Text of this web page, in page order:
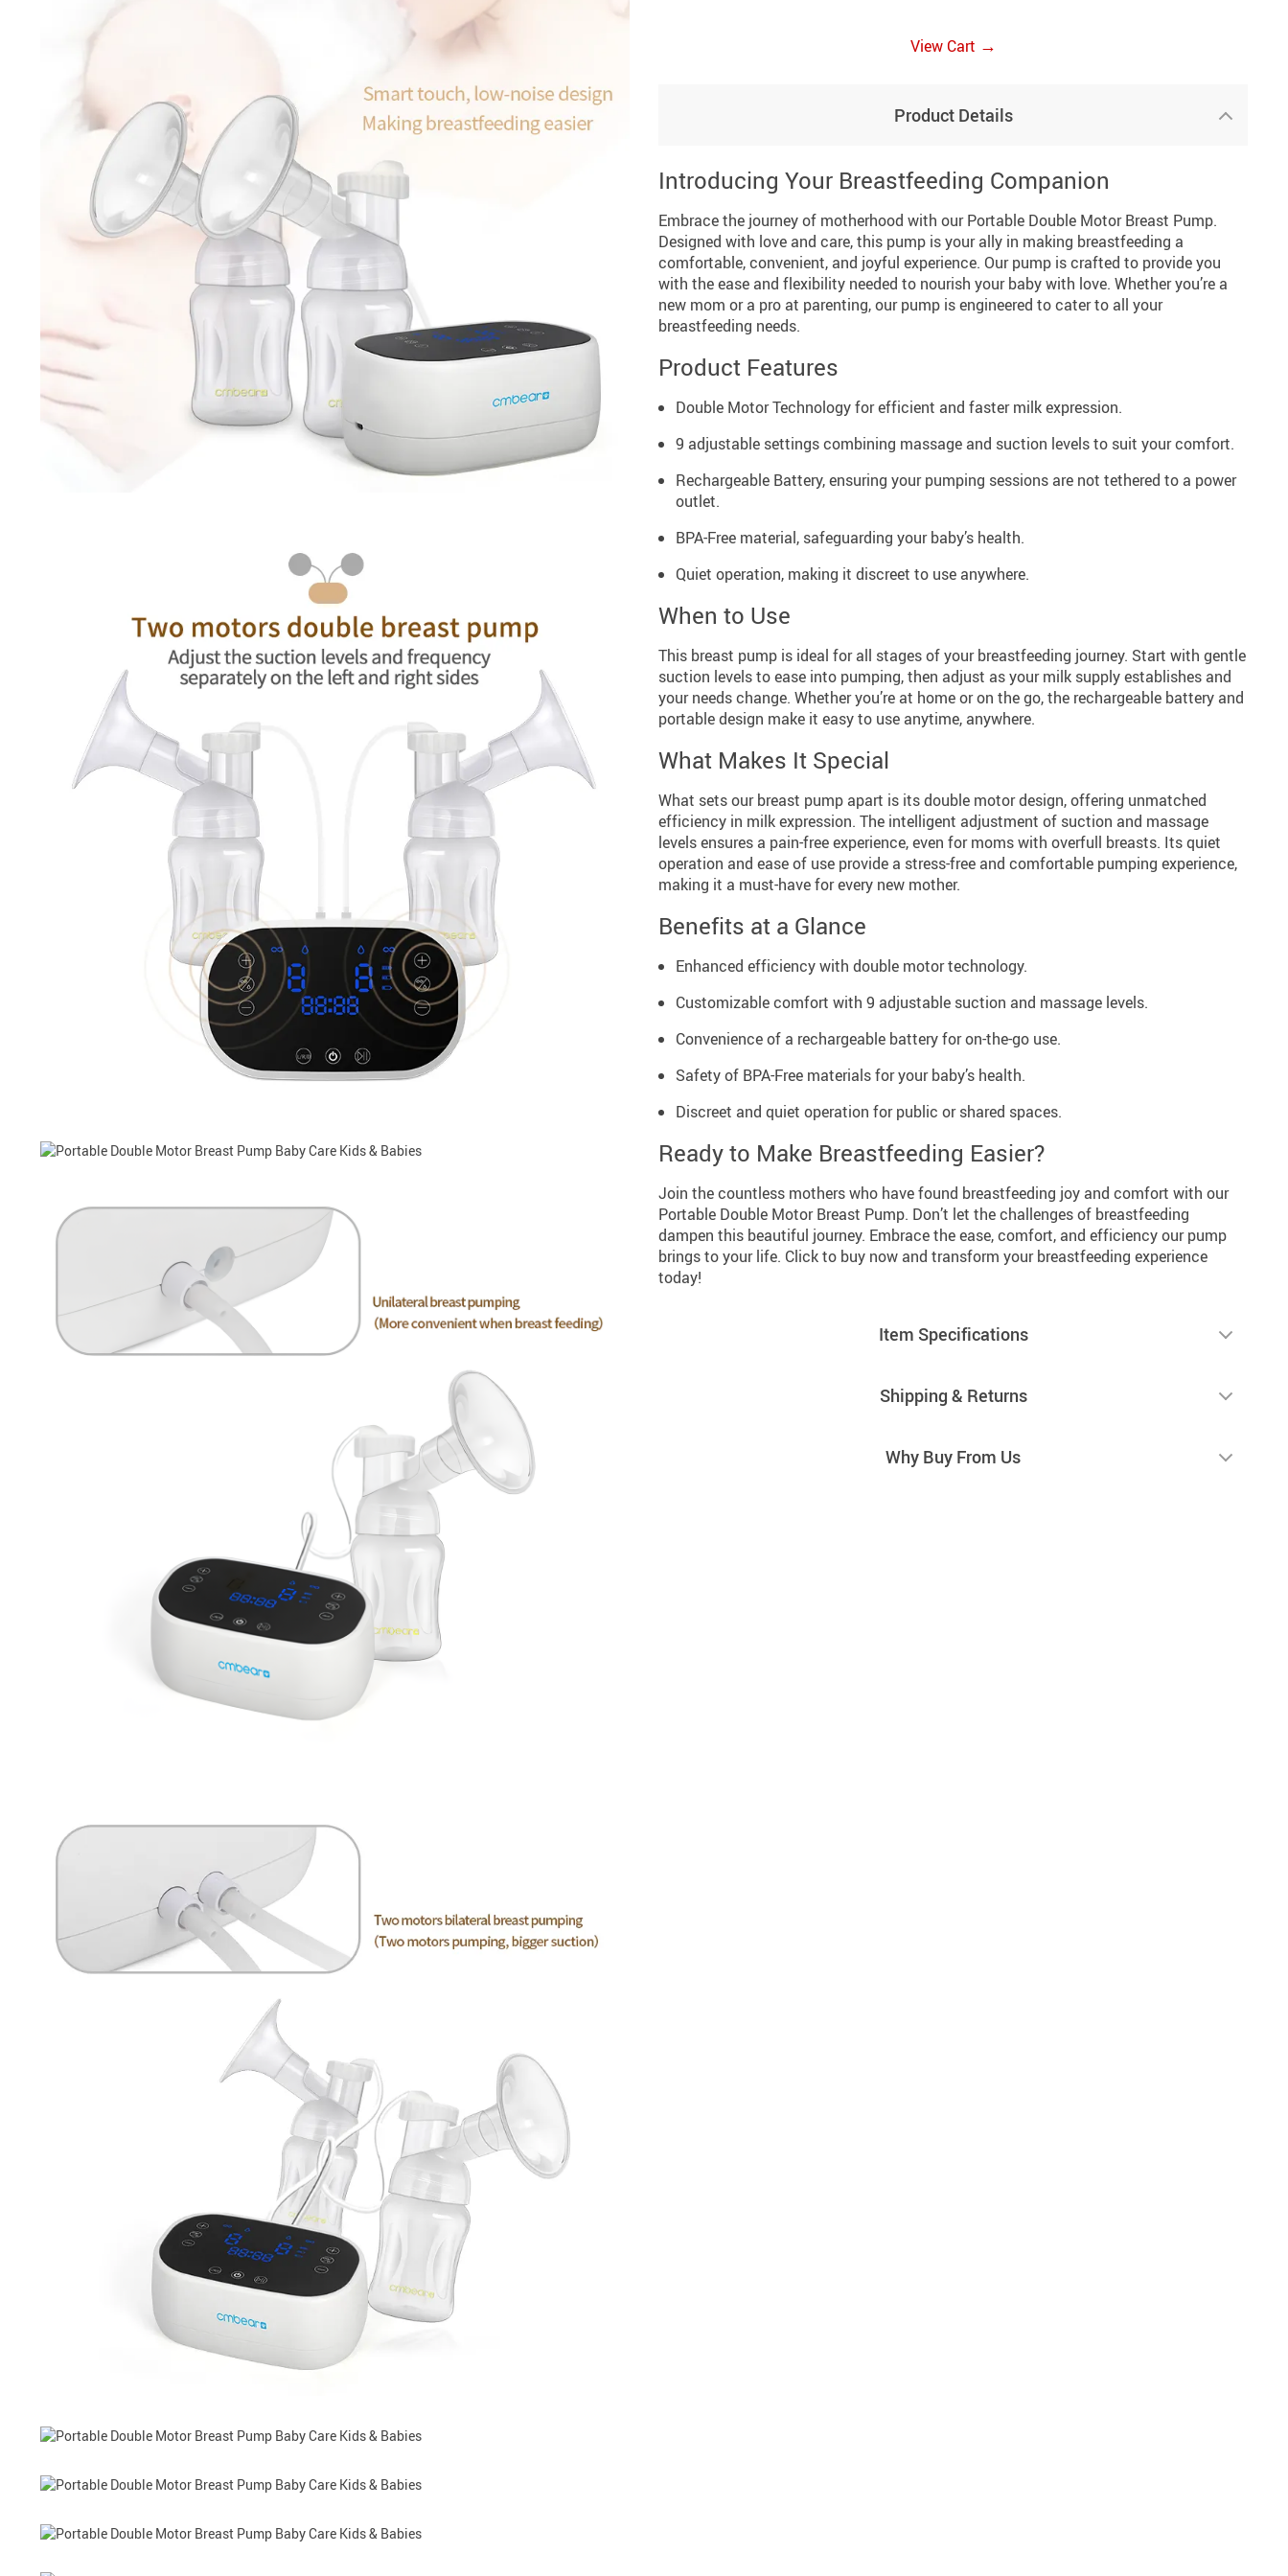
View Cart →
Product Details
Introducing Your Breastfeeding Companion
Embrace the journey of motherhood with our Portable Double Motor Breast Pump.
Designed with love and care, this pump is your ally in making breastfeeding a
comfortable, convenient, and joyful experience. Our pump is crafted to provide you
with the ease and flexibility needed to nourish your baby with love. Whether you’re a
new mom or a pro at parenting, our pump is engineered to cater to all your
breastfeeding needs.
Product Features
Double Motor Technology for efficient and faster milk expression.
9 adjustable settings combining massage and suction levels to suit your comfort.
Rechargeable Battery, ensuring your pumping sessions are not tethered to a power
outlet.
BPA-Free material, safeguarding your baby’s health.
Quiet operation, making it discreet to use anywhere.
When to Use
This breast pump is ideal for all stages of your breastfeeding journey. Start with gentle
suction levels to ease into pumping, then adjust as your milk supply establishes and
your needs change. Whether you’re at home or on the go, the rechargeable battery and
portable design make it easy to use anytime, anywhere.
What Makes It Special
What sets our breast pump apart is its double motor design, offering unmatched
efficiency in milk expression. The intelligent adjustment of suction and massage
levels ensures a pain-free experience, even for moms with overfull breasts. Its quiet
operation and ease of use provide a stress-free and comfortable pumping experience,
making it a must-have for every new mother.
Benefits at a Glance
Enhanced efficiency with double motor technology.
Customizable comfort with 9 adjustable suction and massage levels.
Convenience of a rechargeable battery for on-the-go use.
Safety of BPA-Free materials for your baby’s health.
Discreet and quiet operation for public or shared spaces.
Ready to Make Breastfeeding Easier?
Join the countless mothers who have found breastfeeding joy and comfort with our
Portable Double Motor Breast Pump. Don’t let the challenges of breastfeeding
dampen this beautiful journey. Embrace the ease, comfort, and efficiency our pump
brings to your life. Click to buy now and transform your breastfeeding experience
today!
Item Specifications
Shipping & Returns
Why Buy From Us